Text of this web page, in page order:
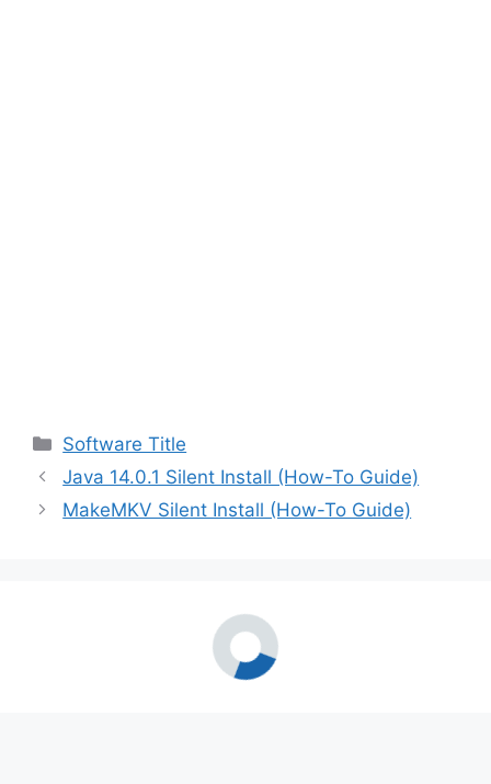
Categories
Software Title
Java 14.0.1 Silent Install (How-To Guide)
MakeMKV Silent Install (How-To Guide)